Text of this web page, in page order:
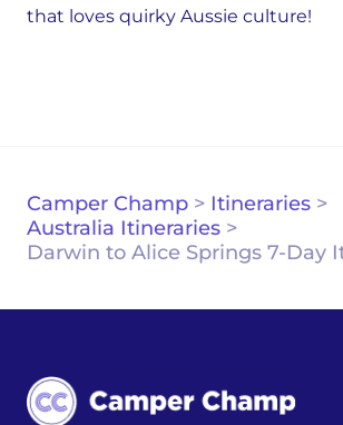
that loves quirky Aussie culture!
Camper Champ > Itineraries >
Australia Itineraries >
Darwin to Alice Springs 7-Day